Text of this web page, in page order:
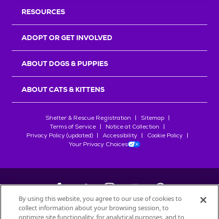
RESOURCES
ADOPT OR GET INVOLVED
ABOUT DOGS & PUPPIES
ABOUT CATS & KITTENS
Shelter & Rescue Registration
Sitemap
Terms of Service
Notice at Collection
Privacy Policy (updated)
Accessibility
Cookie Policy
Your Privacy Choices
©2026Petfinder.com
By using this website, you agree to our use of cookies to
collect information about your browsing session, to
optimize site functionality, for analytical purposes, and to